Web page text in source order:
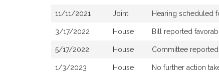
11/11/2021 Joint Hearing scheduled
3/17/2022 House Bill reported
5/17/2022 House Committee
1/3/2023 House No further action